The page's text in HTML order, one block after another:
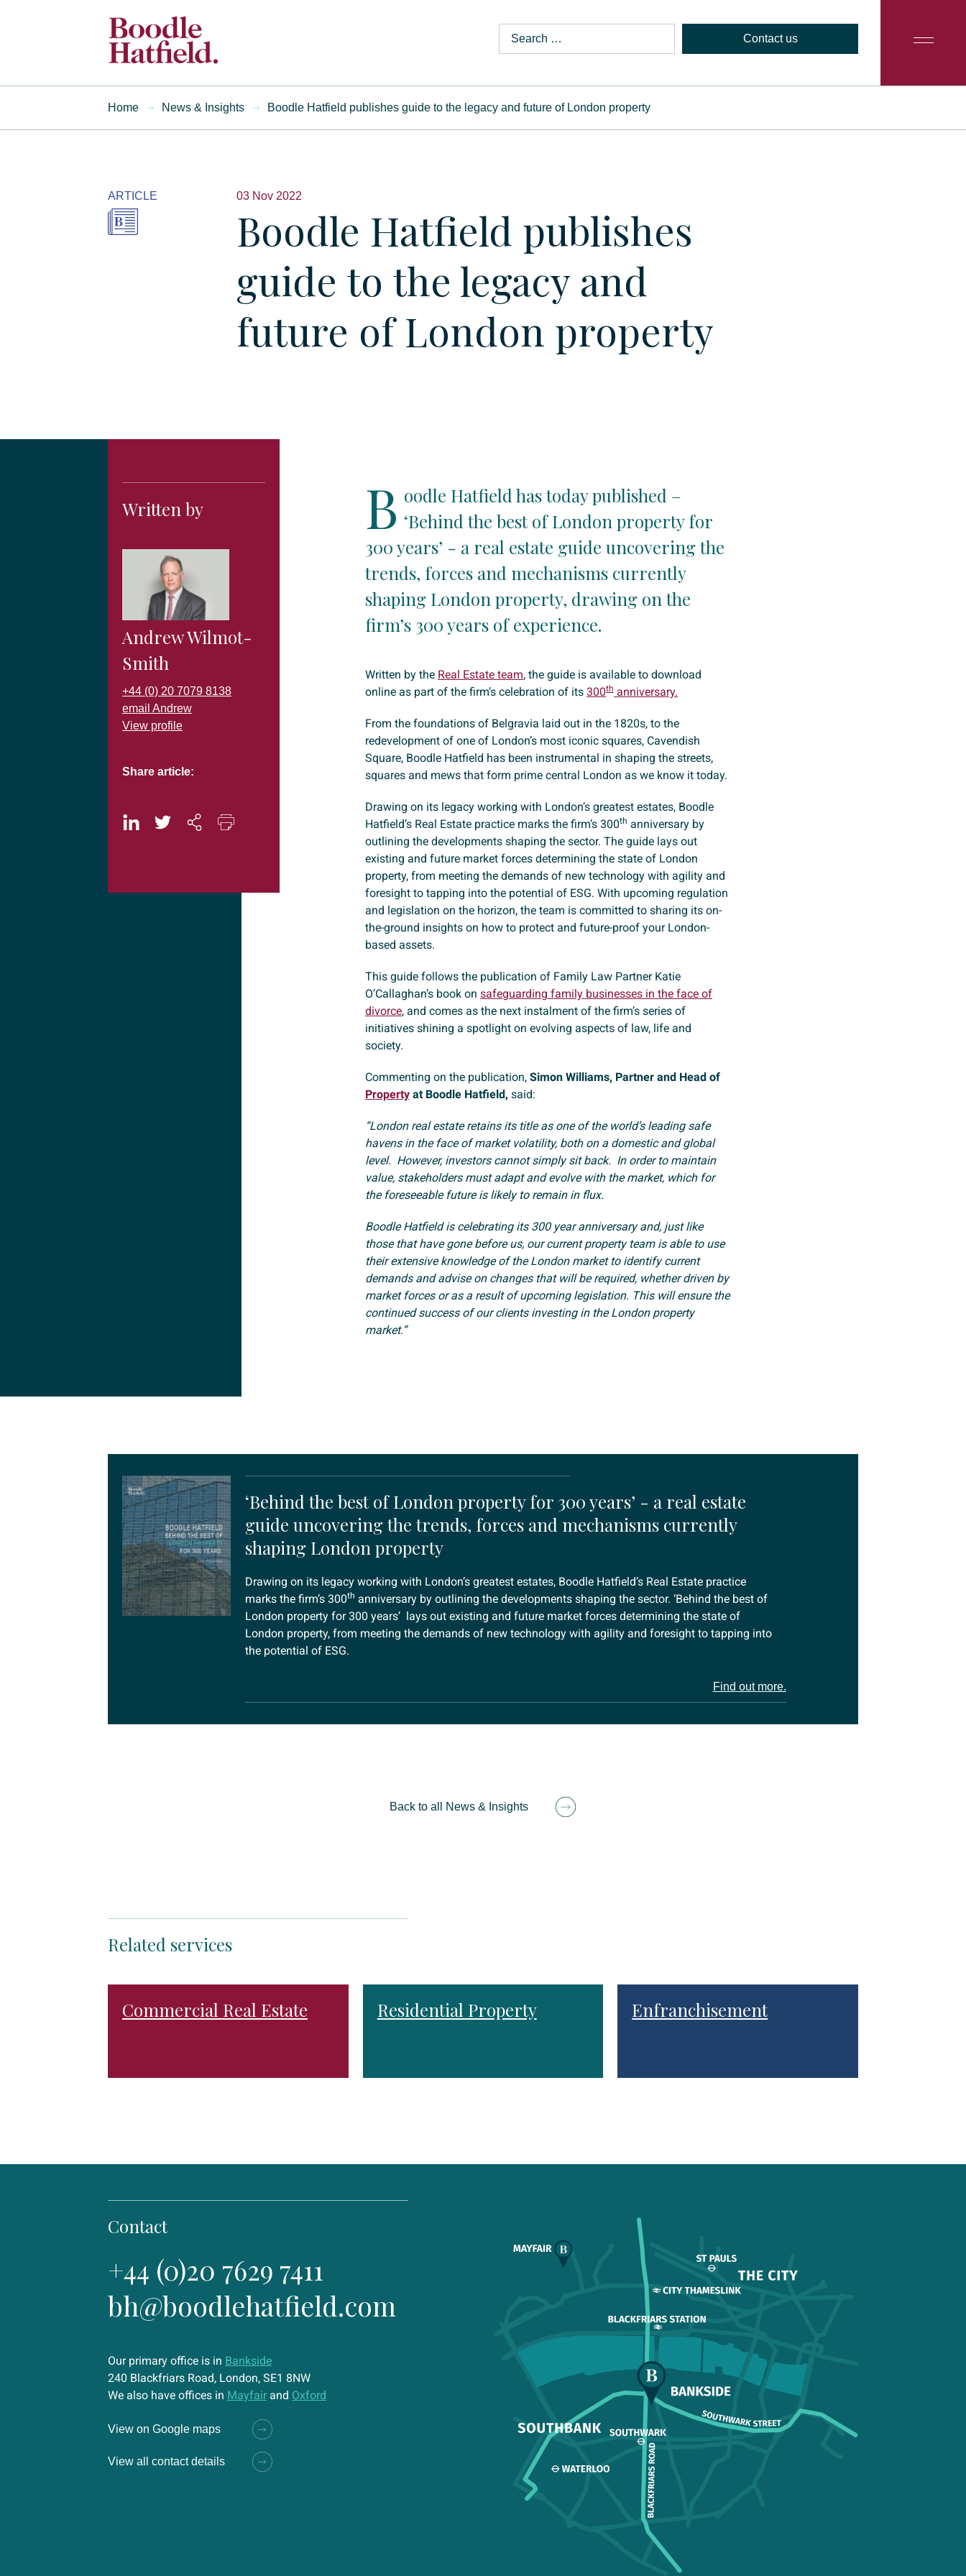
Contact us
Home News & Insights Boodle Hatfield publishes guide to the legacy and future of London property
ARTICLE 03 Nov 2022
Boodle Hatfield publishes
guide to the legacy and
future of London property
Written by
Andrew Wilmot-
Smith
+44 (0) 20 7079 8138
email Andrew
View profile
Share article:
B oodle Hatfield has today published –
‘Behind the best of London property for
300 years’ - a real estate guide uncovering the
trends, forces and mechanisms currently
shaping London property, drawing on the
firm’s 300 years of experience.
Written by the Real Estate team, the guide is available to download
online as part of the firm’s celebration of its 300th anniversary.
From the foundations of Belgravia laid out in the 1820s, to the
redevelopment of one of London’s most iconic squares, Cavendish
Square, Boodle Hatfield has been instrumental in shaping the streets,
squares and mews that form prime central London as we know it today.
Drawing on its legacy working with London’s greatest estates, Boodle
Hatfield’s Real Estate practice marks the firm’s 300th anniversary by
outlining the developments shaping the sector. The guide lays out
existing and future market forces determining the state of London
property, from meeting the demands of new technology with agility and
foresight to tapping into the potential of ESG. With upcoming regulation
and legislation on the horizon, the team is committed to sharing its on-
the-ground insights on how to protect and future-proof your London-
based assets.
This guide follows the publication of Family Law Partner Katie
O’Callaghan’s book on safeguarding family businesses in the face of
divorce, and comes as the next instalment of the firm’s series of
initiatives shining a spotlight on evolving aspects of law, life and
society.
Commenting on the publication, Simon Williams, Partner and Head of
Property at Boodle Hatfield, said:
“London real estate retains its title as one of the world’s leading safe
havens in the face of market volatility, both on a domestic and global
level. However, investors cannot simply sit back. In order to maintain
value, stakeholders must adapt and evolve with the market, which for
the foreseeable future is likely to remain in flux.
Boodle Hatfield is celebrating its 300 year anniversary and, just like
those that have gone before us, our current property team is able to use
their extensive knowledge of the London market to identify current
demands and advise on changes that will be required, whether driven by
market forces or as a result of upcoming legislation. This will ensure the
continued success of our clients investing in the London property
market.”
‘Behind the best of London property for 300 years’ - a real estate
guide uncovering the trends, forces and mechanisms currently
shaping London property
Drawing on its legacy working with London’s greatest estates, Boodle Hatfield’s Real Estate practice
marks the firm’s 300th anniversary by outlining the developments shaping the sector. ‘Behind the best of
London property for 300 years’ lays out existing and future market forces determining the state of
London property, from meeting the demands of new technology with agility and foresight to tapping into
the potential of ESG.
Find out more.
Back to all News & Insights
Related services
Commercial Real Estate Residential Property Enfranchisement
Contact
+44 (0)20 7629 7411
bh@boodlehatfield.com
Our primary office is in Bankside
240 Blackfriars Road, London, SE1 8NW
We also have offices in Mayfair and Oxford
View on Google maps
View all contact details